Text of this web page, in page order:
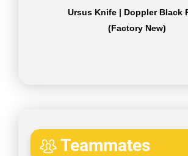
Ursus Knife | Doppler Black
(Factory New)
Teammates